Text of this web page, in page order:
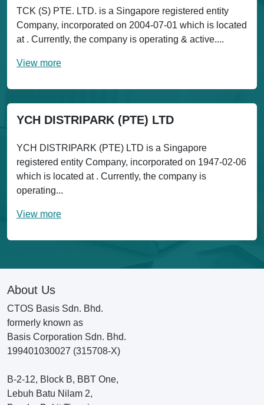
TCK (S) PTE. LTD. is a Singapore registered entity
Company, incorporated on 2004-07-01 which is located
at . Currently, the company is operating & active....
View more
YCH DISTRIPARK (PTE) LTD
YCH DISTRIPARK (PTE) LTD is a Singapore
registered entity Company, incorporated on 1947-02-06
which is located at . Currently, the company is
operating...
View more
About Us
CTOS Basis Sdn. Bhd.
formerly known as
Basis Corporation Sdn. Bhd.
199401030027 (315708-X)
B-2-12, Block B, BBT One,
Lebuh Batu Nilam 2,